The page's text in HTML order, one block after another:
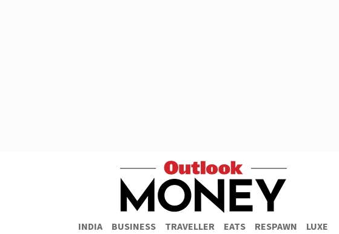
INDIA BUSINESS TRAVELLER EATS RESPAWN LUXE